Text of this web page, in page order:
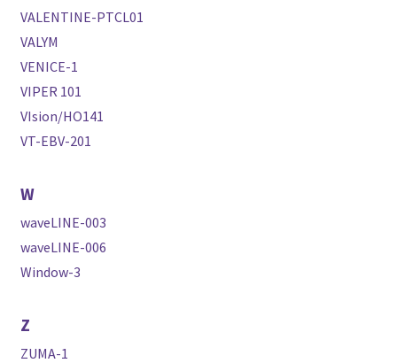
VALENTINE-PTCL01
VALYM
VENICE-1
VIPER 101
VIsion/HO141
VT-EBV-201
W
waveLINE-003
waveLINE-006
Window-3
Z
ZUMA-1